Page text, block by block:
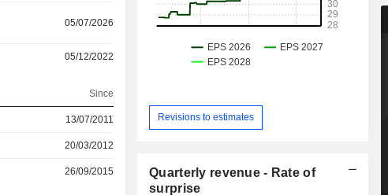
05/07/2026
05/12/2022
Since
13/07/2011
20/03/2012
26/09/2015
Revisions to estimates
Quarterly revenue - Rate of
surprise